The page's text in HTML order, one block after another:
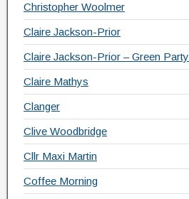
Christopher Woolmer
Claire Jackson-Prior
Claire Jackson-Prior – Green Party
Claire Mathys
Clanger
Clive Woodbridge
Cllr Maxi Martin
Coffee Morning